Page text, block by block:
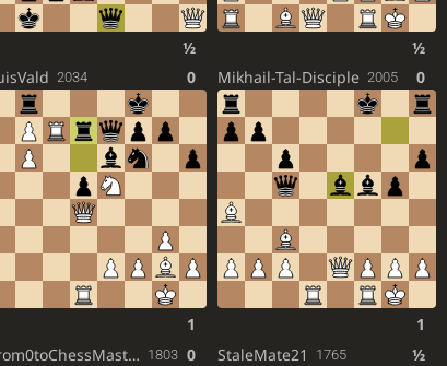
½ ½
2034 0
1
Mikhail-Tal-Disciple 2005 0
1
From0toChessMaster 1803 0 StaleMate21 1765 ½